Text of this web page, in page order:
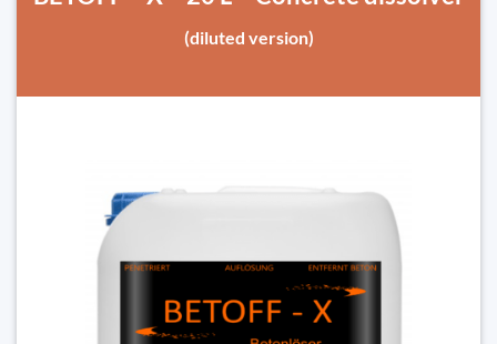
(diluted version)